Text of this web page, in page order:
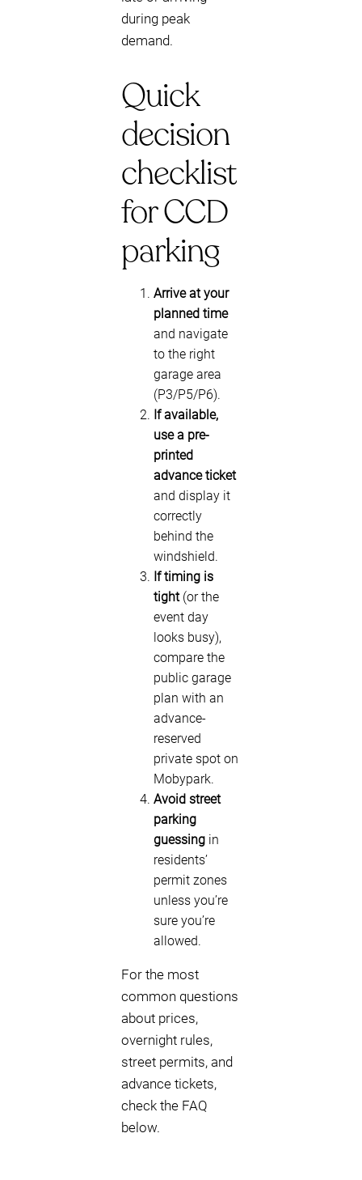
during peak
demand.
Quick
decision
checklist
for CCD
parking
Arrive at your
planned time
and navigate
to the right
garage area
(P3/P5/P6).
If available,
use a pre-
printed
advance ticket
and display it
correctly
behind the
windshield.
If timing is
tight(or the
event day
looks busy),
compare the
public garage
plan with an
advance-
reserved
private spot on
Mobypark.
Avoid street
parking
guessing in
residents’
permit zones
unless you’re
sure you’re
allowed.
For the most
common questions
about prices,
overnight rules,
street permits, and
advance tickets,
check the FAQ
below.